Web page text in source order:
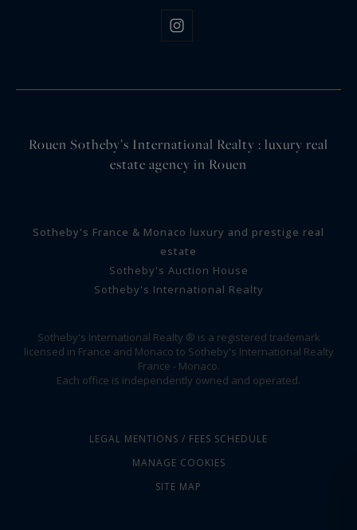
Rouen Sotheby’s International Realty : luxury real
estate agency in Rouen
Sotheby's France & Monaco luxury and prestige real
estate
Sotheby's Auction House
Sotheby's International Realty
Sotheby's International Realty ® is a registered trademark
licensed in France and Monaco to Sotheby's International Realty
France - Monaco.
Each office is independently owned and operated.
LEGAL MENTIONS / FEES SCHEDULE
MANAGE COOKIES
SITE MAP